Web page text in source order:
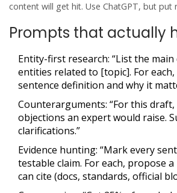
content will get hit. Use ChatGPT, but put
Prompts that actually
Entity-first research: “List the
entities related to [topic]. For each,
sentence definition and why it
Counterarguments: “For this
objections an expert would raise.
clarifications.”
Evidence hunting: “Mark every
testable claim. For each, propose
can cite (docs, standards, official